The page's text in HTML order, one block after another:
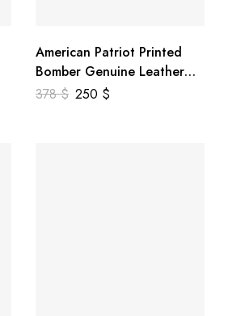
American Patriot Printed
Bomber Genuine Leather
Jacket
378$ 250 $